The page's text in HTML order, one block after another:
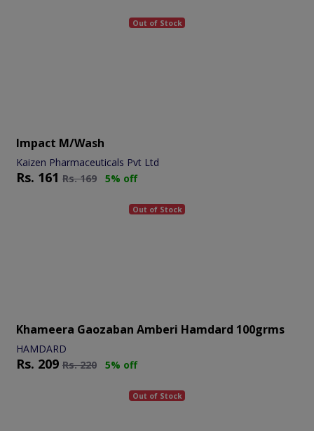
Out of Stock
Impact M/wash
Kaizen Pharmaceuticals Pvt Ltd
Rs. 161 Rs.169 5% off
Out of Stock
Khameera Gaozaban Amberi Hamdard 100grms
HAMDARD
Rs. 209 Rs.220 5% off
Out of Stock